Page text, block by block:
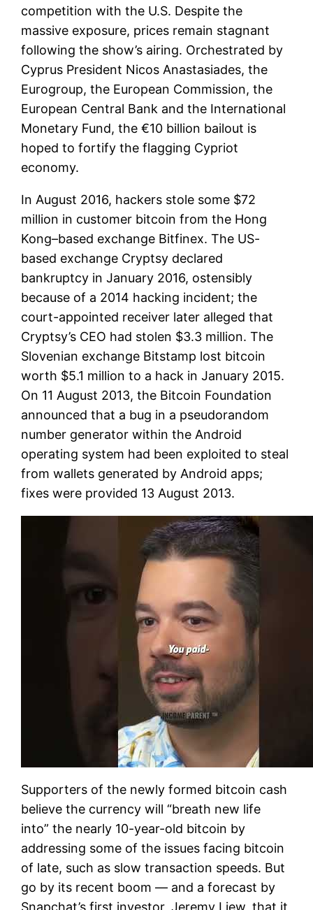
competition with the U.S. Despite the
massive exposure, prices remain stagnant
following the show’s airing. Orchestrated by
Cyprus President Nicos Anastasiades, the
Eurogroup, the European Commission, the
European Central Bank and the International
Monetary Fund, the €10 billion bailout is
hoped to fortify the flagging Cypriot
economy.
In August 2016, hackers stole some $72
million in customer bitcoin from the Hong
Kong–based exchange Bitfinex. The US-
based exchange Cryptsy declared
bankruptcy in January 2016, ostensibly
because of a 2014 hacking incident; the
court-appointed receiver later alleged that
Cryptsy’s CEO had stolen $3.3 million. The
Slovenian exchange Bitstamp lost bitcoin
worth $5.1 million to a hack in January 2015.
On 11 August 2013, the Bitcoin Foundation
announced that a bug in a pseudorandom
number generator within the Android
operating system had been exploited to steal
from wallets generated by Android apps;
fixes were provided 13 August 2013.
Supporters of the newly formed bitcoin cash
believe the currency will “breath new life
into” the nearly 10-year-old bitcoin by
addressing some of the issues facing bitcoin
of late, such as slow transaction speeds. But
go by its recent boom — and a forecast by
Snapchat’s first investor, Jeremy Liew, that it